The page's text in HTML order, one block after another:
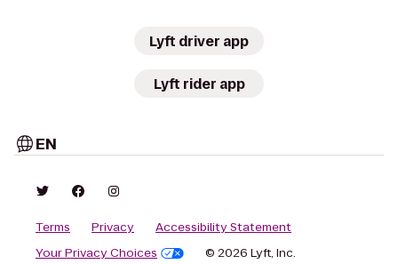
Lyft driver app
Lyft rider app
EN
Terms Privacy
Accessibility Statement
Your Privacy Choices
© 2026 Lyft, Inc.